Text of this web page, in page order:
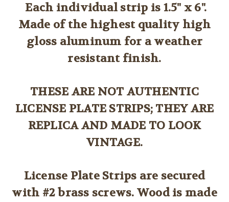
Each individual strip is 1.5" x 6".
Made of the highest quality high
gloss aluminum for a weather
resistant finish.
THESE ARE NOT AUTHENTIC
LICENSE PLATE STRIPS; THEY ARE
REPLICA AND MADE TO LOOK
VINTAGE.
License Plate Strips are secured
with #2 brass screws. Wood is made